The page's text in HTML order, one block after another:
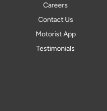
Careers
Contact Us
Motorist App
Testimonials